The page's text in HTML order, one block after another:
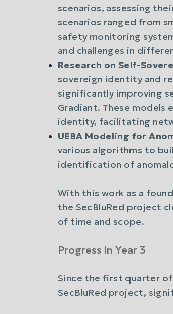
scenarios, assessing
scenarios ranged from
safety monitoring
and challenges in
Research on Self-
sovereign identity and
significantly improving
Gradiant. These models
identity, facilitating
UEBA Modeling for
various algorithms to
identification of
With this work as a
the SecBluRed project
of time and scope.
Progress in Year 3
Since the first quarter of
SecBluRed project,